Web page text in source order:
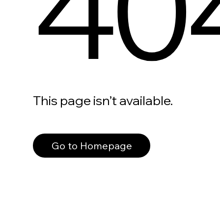
This page isn’t available.
Go to Homepage